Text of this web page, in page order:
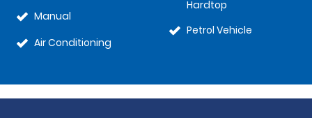
Manual
Air Conditioning
Hardtop
Petrol Vehicle